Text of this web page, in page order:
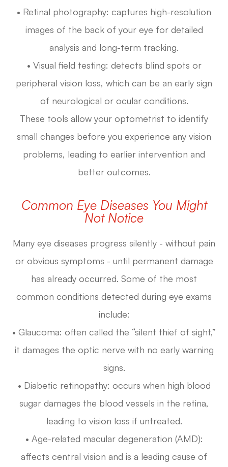
• Retinal photography: captures high-resolution
images of the back of your eye for detailed
analysis and long-term tracking.
• Visual field testing: detects blind spots or
peripheral vision loss, which can be an early sign
of neurological or ocular conditions.
These tools allow your optometrist to identify
small changes before you experience any vision
problems, leading to earlier intervention and
better outcomes.
Common Eye Diseases You Might
Not Notice
Many eye diseases progress silently - without pain
or obvious symptoms - until permanent damage
has already occurred. Some of the most
common conditions detected during eye exams
include:
• Glaucoma: often called the “silent thief of sight,”
it damages the optic nerve with no early warning
signs.
• Diabetic retinopathy: occurs when high blood
sugar damages the blood vessels in the retina,
leading to vision loss if untreated.
• Age-related macular degeneration (AMD):
affects central vision and is a leading cause of